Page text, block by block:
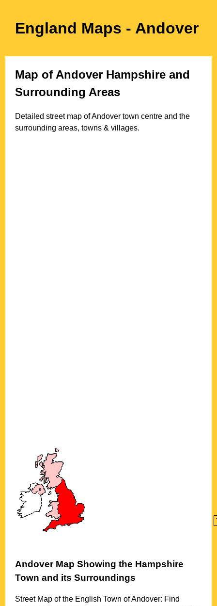
England Maps - Andover
Map of Andover Hampshire and
Surrounding Areas
Detailed street map ofAndover town centre and the
surrounding areas, towns & villages.
AndoverMap Showing the Hampshire
Town and its Surroundings
Street Map of the EnglishTown ofAndover: Find